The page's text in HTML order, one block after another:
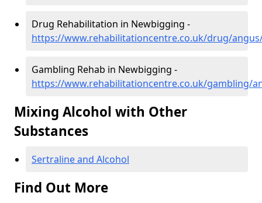
Drug Rehabilitation in Newbigging -
https://www.rehabilitationcentre.co.uk/drug/
Gambling Rehab in Newbigging -
https://www.rehabilitationcentre.co.uk/gambling/
Mixing Alcohol with Other
Substances
Sertraline and Alcohol
Find Out More